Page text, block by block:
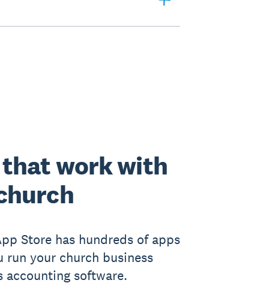
work with
Store has hundreds of apps
run your church business
accounting software.